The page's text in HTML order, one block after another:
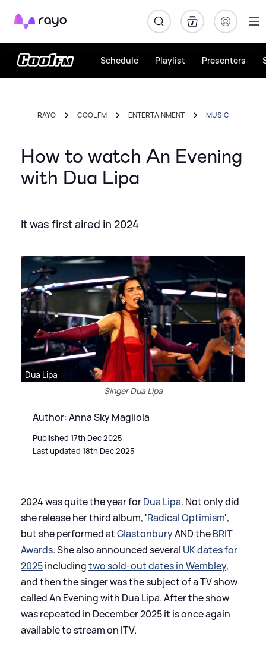
Rayo
Schedule Playlist Presenters
RAYO COOL FM ENTERTAINMENT MUSIC
How to watch An Evening
with Dua Lipa
It was first aired in 2024
Dua Lipa
Singer Dua Lipa
Author: Anna Sky Magliola
Published 17th Dec 2025
Last updated 18th Dec 2025
2024 was quite the year forDua Lipa. Not only did
she release her third album, 'Radical Optimism',
but she performed atGlastonburyAND theBRIT
Awards. She also announced several UK dates for
2025includingtwo sold-out dates in Wembley,
and then the singer was the subject of a TV show
called An Evening with Dua Lipa. After the show
was repeated in December 2025 it is once again
available to stream on ITV.